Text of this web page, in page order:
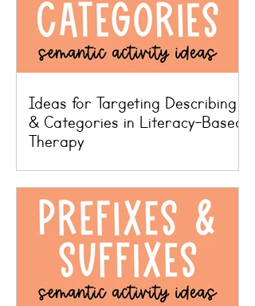
Ideas for Targeting Describing
& Categories in Literacy-Based
Therapy